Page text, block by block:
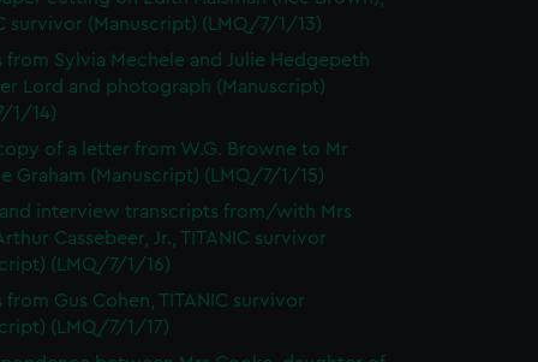
survivor (Manuscript) (LMQ/7/1/13)
from Sylvia Mechele and Julie Hedgepeth
Lord and photograph (Manuscript)
1/14)
of a letter from W.G. Browne to Mr
Graham (Manuscript) (LMQ/7/1/15)
and interview transcripts from/with Mrs
Cassebeer, Jr., TITANIC survivor
(LMQ/7/1/16)
from Gus Cohen, TITANIC survivor
(LMQ/7/1/17)